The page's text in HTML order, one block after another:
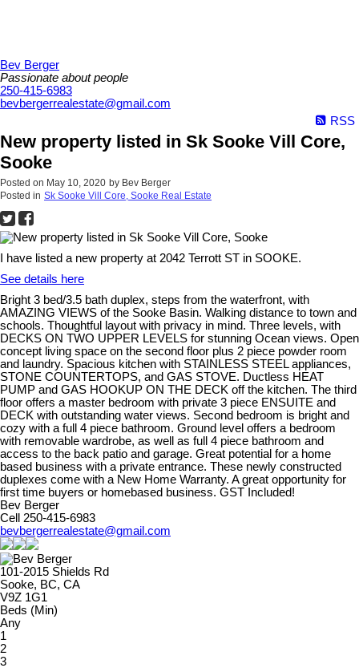
Bev Berger
Passionate about people
250-415-6983
bevbergerrealestate@gmail.com
RSS
New property listed in Sk Sooke Vill Core,
Sooke
Posted on May 10, 2020 by Bev Berger
Posted in Sk Sooke Vill Core, Sooke Real Estate
I have listed a new property at 2042 Terrott ST in SOOKE.
See details here
Bright 3 bed/3.5 bath duplex, steps from the waterfront, with
AMAZING VIEWS of the Sooke Basin. Walking distance to town and
schools. Thoughtful layout with privacy in mind. Three levels, with
DECKS ON TWO UPPER LEVELS for stunning Ocean views. Open
concept living space on the second floor plus 2 piece powder room
and laundry. Spacious kitchen with STAINLESS STEEL appliances,
STONE COUNTERTOPS, and GAS STOVE. Ductless HEAT
PUMP and GAS HOOKUP ON THE DECK off the kitchen. The third
floor offers a master bedroom with private 3 piece ENSUITE and
DECK with outstanding water views. Second bedroom is bright and
cozy with a full 4 piece bathroom. Ground level offers a bedroom
with removable wardrobe, as well as full 4 piece bathroom and
access to the back patio and garage. Great potential for a home
based business with a private entrance. These newly constructed
duplexes come with a New Home Warranty. A great opportunity for
first time buyers or homebased business. GST Included!
Bev Berger
Cell 250-415-6983
bevbergerrealestate@gmail.com
101-2015 Shields Rd
Sooke, BC, CA
V9Z 1G1
Beds (Min)
Any
1
2
3